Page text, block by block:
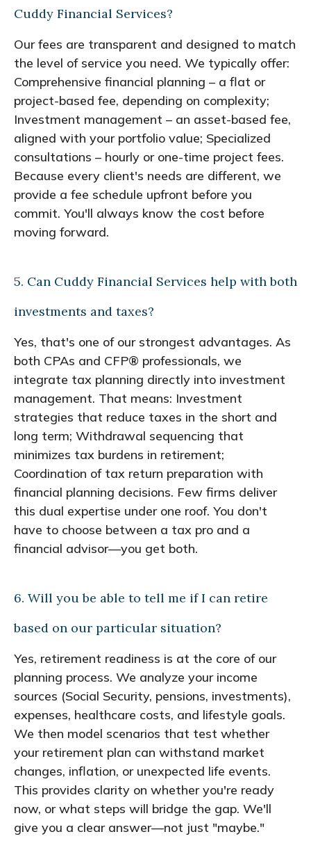
Cuddy Financial Services?
Our fees are transparent and designed to match
the level of service you need. We typically offer:
Comprehensive financial planning – a flat or
project-based fee, depending on complexity;
Investment management – an asset-based fee,
aligned with your portfolio value; Specialized
consultations – hourly or one-time project fees.
Because every client's needs are different, we
provide a fee schedule upfront before you
commit. You'll always know the cost before
moving forward.
5. Can Cuddy Financial Services help with both
investments and taxes?
Yes, that's one of our strongest advantages. As
both CPAs and CFP® professionals, we
integrate tax planning directly into investment
management. That means: Investment
strategies that reduce taxes in the short and
long term; Withdrawal sequencing that
minimizes tax burdens in retirement;
Coordination of tax return preparation with
financial planning decisions. Few firms deliver
this dual expertise under one roof. You don't
have to choose between a tax pro and a
financial advisor—you get both.
6. Will you be able to tell me if I can retire
based on our particular situation?
Yes, retirement readiness is at the core of our
planning process. We analyze your income
sources (Social Security, pensions, investments),
expenses, healthcare costs, and lifestyle goals.
We then model scenarios that test whether
your retirement plan can withstand market
changes, inflation, or unexpected life events.
This provides clarity on whether you're ready
now, or what steps will bridge the gap. We'll
give you a clear answer—not just "maybe."